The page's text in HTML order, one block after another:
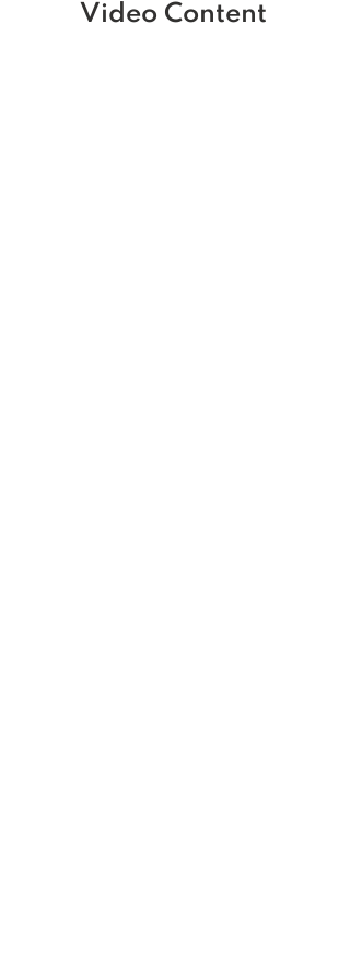
Video Content